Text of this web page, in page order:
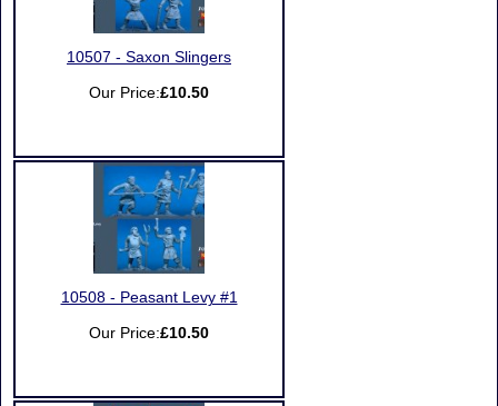
10507 - Saxon Slingers
Our Price:£10.50
10508 - Peasant Levy #1
Our Price:£10.50